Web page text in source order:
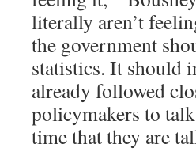
literally aren’t
the government
statistics. It should
already followed
policymakers to
time that they are